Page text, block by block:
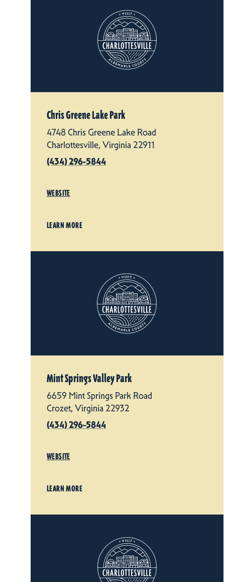
Chris Greene Lake Park
4748 Chris Greene Lake Road
Charlottesville, Virginia 22911
(434) 296-5844
WEBSITE
LEARN MORE
Mint Springs Valley Park
6659 Mint Springs Park Road
Crozet, Virginia 22932
(434) 296-5844
WEBSITE
LEARN MORE